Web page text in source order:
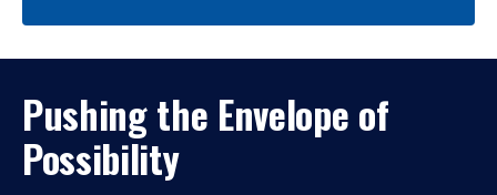
Pushing the Envelope of
Possibility